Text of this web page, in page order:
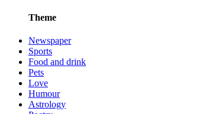
Theme
Newspaper
Sports
Food and drink
Pets
Love
Humour
Astrology